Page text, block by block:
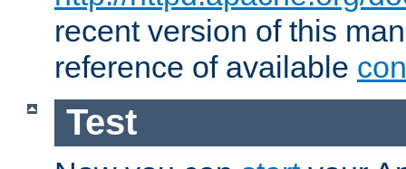
recent version of this
reference of available
Test